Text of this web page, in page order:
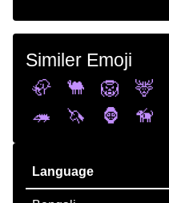
Similer Emoji
🦣
🐫 🦁 🦌
🦔
🦄 🦍 🦮
Language